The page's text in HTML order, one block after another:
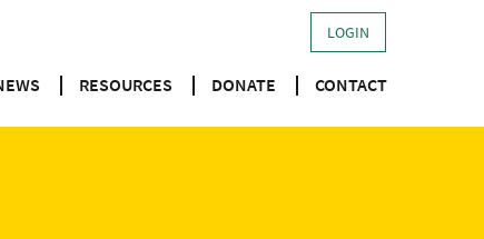
LOGIN
RESOURCES DONATE CONTACT